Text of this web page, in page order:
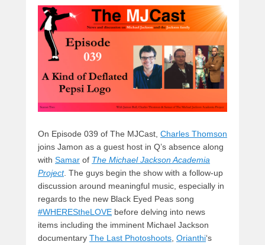
s
o
o
k
o
n
On Episode 039 of The MJCast, Charles Thomson
joins Jamon as a guest host in Q’s absence along
with Samar of The Michael Jackson Academia
Project. The guys begin the show with a follow-up
discussion around meaningful music, especially in
regards to the new Black Eyed Peas song
#WHEREStheLOVE before delving into news
items including the imminent Michael Jackson
documentary The Last Photoshoots Orianthi‘s